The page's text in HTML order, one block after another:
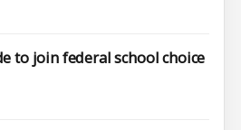
to join federal school choice